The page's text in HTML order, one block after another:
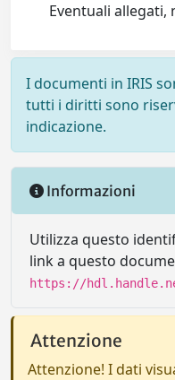
Eventuali allegati,
I documenti in IRIS
tutti i diritti sono
indicazione.
Informazioni
Utilizza questo
link a questo
https://
Attenzione
Attenzione! I dati